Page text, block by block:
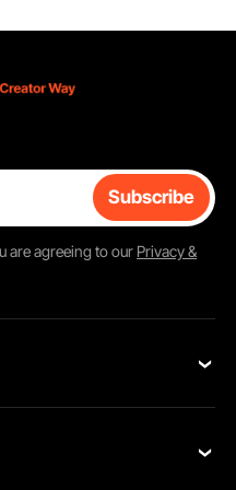
Subscribe
are agreeing to our Privacy &